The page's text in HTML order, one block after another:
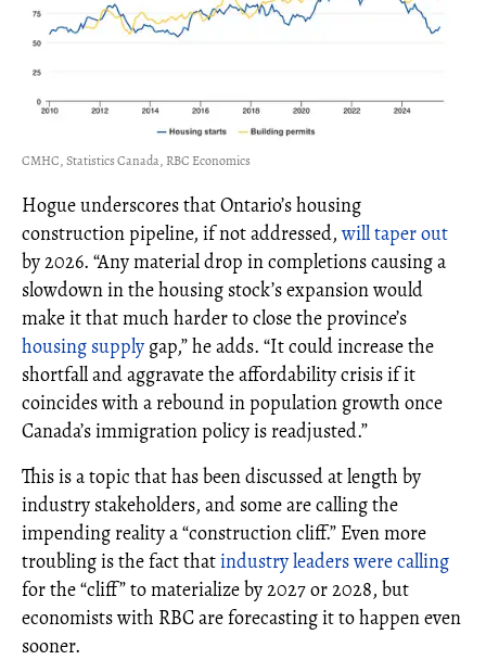
CMHC, Statistics Canada, RBC Economics
Hogue underscores that Ontario’s housing
construction pipeline, if not addressed, will taper out
by 2026. “Any material drop in completions causing a
slowdown in the housing stock’s expansion would
make it that much harder to close the province’s
housing supply gap,” he adds. “It could increase the
shortfall and aggravate the affordability crisis if it
coincides with a rebound in population growth once
Canada’s immigration policy is readjusted.”
This is a topic that has been discussed at length by
industry stakeholders, and some are calling the
impending reality a “construction cliff.” Even more
troubling is the fact thatindustry leaders were calling
for the “cliff” to materialize by 2027 or 2028, but
economists with RBC are forecasting it to happen even
sooner.